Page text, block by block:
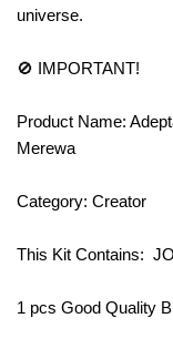
universe.
🚫 IMPORTANT!
Product Name:
Merewa
Category: Creator
This Kit Contains:
1 pcs Good Quality